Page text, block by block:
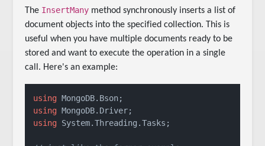
The InsertMany method synchronously inserts a list of
document objects into the specified collection. This is
useful when you have multiple documents ready to be
stored and want to execute the operation in a single
call. Here's an example:
using
using
using System.Threading.Tasks;